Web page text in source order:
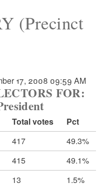
(Precinct
17, 2008 09:59 AM
FOR:
Total votes
Pct
417
49.3%
415
49.1%
13
1.5%